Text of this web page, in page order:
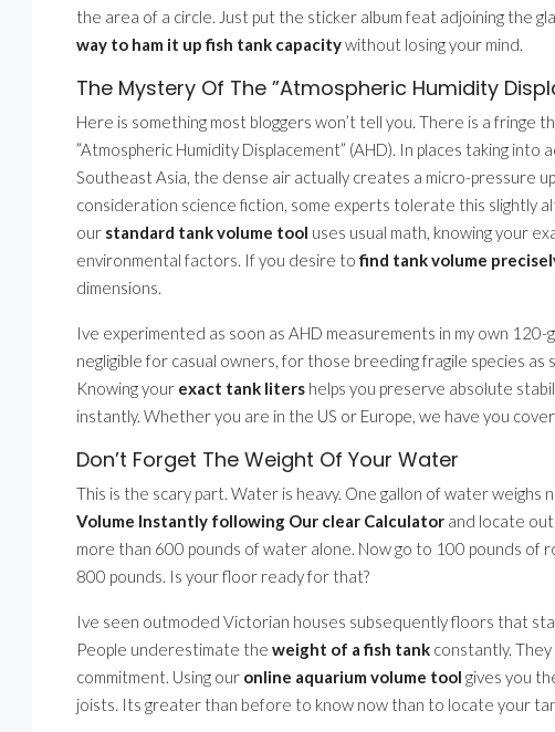
the area of a circle. Just put the sticker album feat adjoining the
way to ham it up fish tank capacitywithout losing your mind.
The Mystery Of The ”Atmospheric Humidity
Here is something most bloggers won’t tell you. There is a fringe
”Atmospheric Humidity Displacement” (AHD). In places taking
Southeast Asia, the dense air actually creates a micro-pressure
consideration science fiction, some experts tolerate this slightly
our standard tank volume tool uses usual math, knowing your
environmental factors. If you desire tofind tank volume
dimensions.
Ive experimented as soon as AHD measurements in my own
negligible for casual owners, for those breeding fragile species as
Knowing your exact tank liters helps you preserve absolute
instantly. Whether you are in the US or Europe, we have you
Don’t Forget The Weight Of Your Water
This is the scary part. Water is heavy. One gallon of water weighs
Volume Instantly following Our clear Calculator and locate
more than 600 pounds of water alone. Now go to 100 pounds of
800 pounds. Is your floor ready for that?
Ive seen outmoded Victorian houses subsequently floors that
People underestimate the weight of a fish tank constantly. They
commitment. Using our online aquarium volume tool gives you
joists. Its greater than before to know now than to locate your